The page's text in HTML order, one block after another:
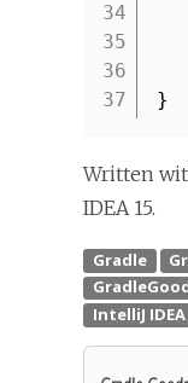
34
35
36
37
}
Written
IDEA 15.